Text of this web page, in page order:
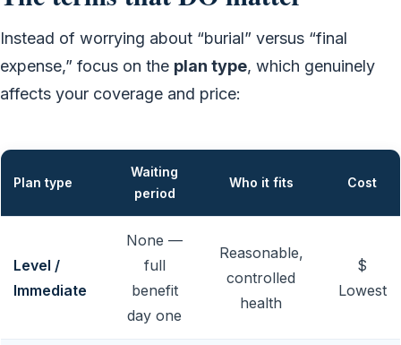
Instead of worrying about “burial” versus “final
expense,” focus on the plan type, which genuinely
affects your coverage and price:
Plan type
Waiting
period
Who it fits Cost
Level /
Immediate
None —
full
benefit
day one
Reasonable,
controlled
health
$
Lowest